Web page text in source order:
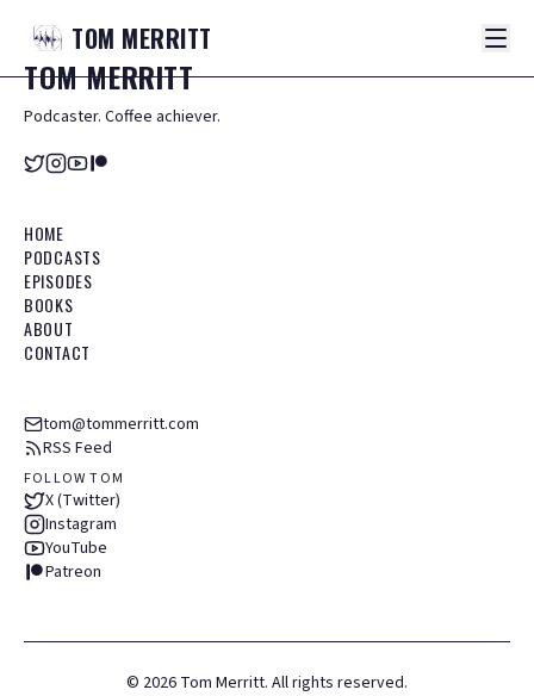
TOM MERRITT
TOMMERRITT
Podcaster. Coffee achiever.
HOME
PODCASTS
EPISODES
BOOKS
ABOUT
CONTACT
tom@tommerritt.com
RSS Feed
FOLLOW TOM
X (Twitter)
Instagram
YouTube
Patreon
© 2026 Tom Merritt. All rights reserved.